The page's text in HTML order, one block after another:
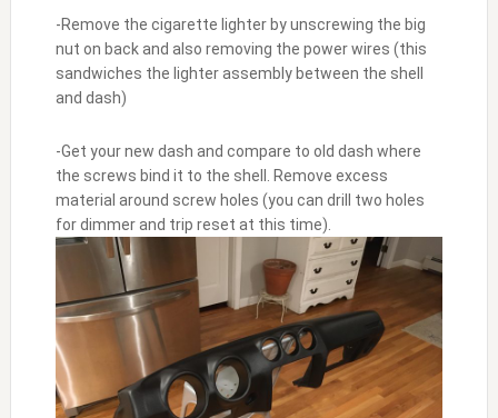
-Remove the cigarette lighter by unscrewing the big
nut on back and also removing the power wires (this
sandwiches the lighter assembly between the shell
and dash)
-Get your new dash and compare to old dash where
the screws bind it to the shell. Remove excess
material around screw holes (you can drill two holes
for dimmer and trip reset at this time).